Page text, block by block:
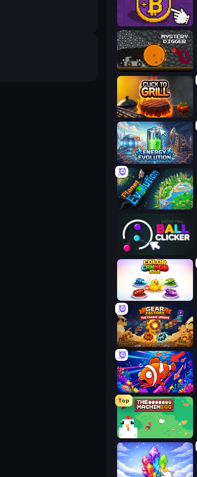
Money Maker
Mystery Digger
Click To Grill
Energy Evolution
Planet Evolution: Idle Clicker
Satisfying Ball Clicker
Color Cannon Idle
Gear Factory
Fish Catch Idle
Top
The MachinEGG